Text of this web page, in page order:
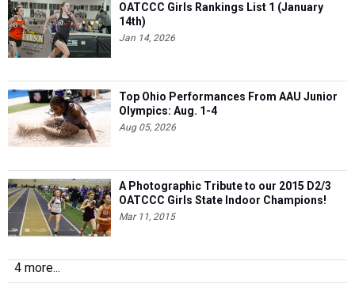
OATCCC Girls Rankings List 1 (January
14th)
Jan 14, 2026
Top Ohio Performances From AAU Junior
Olympics: Aug. 1-4
Aug 05, 2026
A Photographic Tribute to our 2015 D2/3
OATCCC Girls State Indoor Champions!
Mar 11, 2015
4 more...